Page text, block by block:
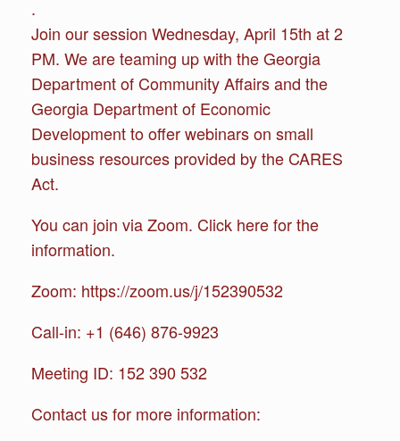
.
Join our session Wednesday, April 15th at 2
PM. We are teaming up with the Georgia
Department of Community Affairs and the
Georgia Department of Economic
Development to offer webinars on small
business resources provided by the CARES
Act.
You can join via Zoom. Click here for the
information.
Zoom: https://zoom.us/j/152390532
Call-in: +1 (646) 876-9923
Meeting ID: 152 390 532
Contact us for more information: